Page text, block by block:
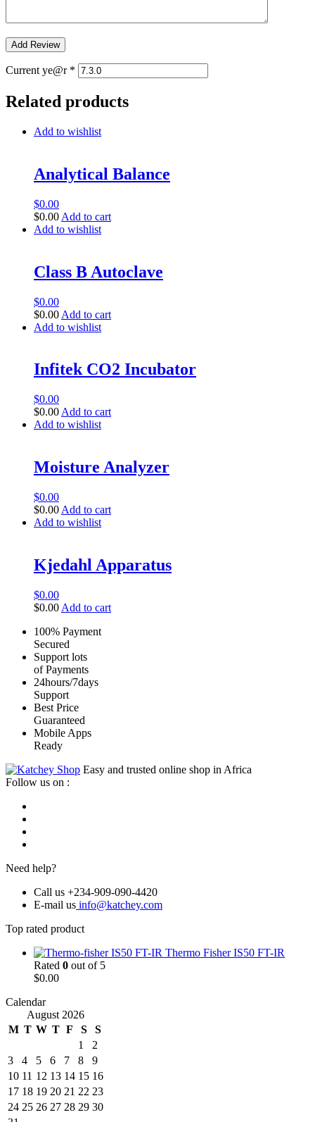
Current ye@r *
Related products
Add to wishlist
Analytical Balance
$0.00
$0.00 Add to cart
Add to wishlist
Class B Autoclave
$0.00
$0.00 Add to cart
Add to wishlist
Infitek CO2 Incubator
$0.00
$0.00 Add to cart
Add to wishlist
Moisture Analyzer
$0.00
$0.00 Add to cart
Add to wishlist
Kjedahl Apparatus
$0.00
$0.00 Add to cart
100% Payment
Secured
Support lots
of Payments
24hours/7days
Support
Best Price
Guaranteed
Mobile Apps
Ready
Easy and trusted online shop in Africa
Follow us on :
Need help?
Call us +234-909-090-4420
E-mail us info@katchey.com
Top rated product
Thermo Fisher IS50 FT-IR
Rated 0 out of 5
$0.00
Calendar
August 2026
M T W T F S
S
1
2
3
4 5 6 7 8
9
10 11 12 13 14 15 16
17 18 19 20 21 22 23
24 25 26 27 28 29 30